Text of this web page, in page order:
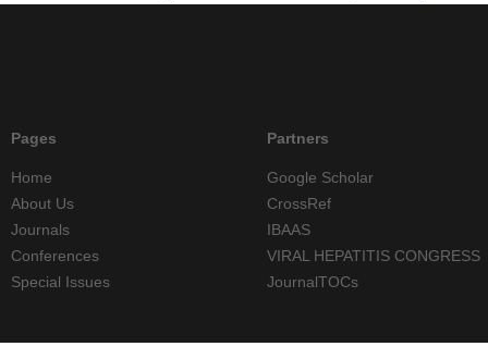
Pages
Home
About Us
Journals
Conferences
Special Issues
Partners
Google Scholar
CrossRef
IBAAS
VIRAL HEPATITIS CONGRESS
JournalTOCs